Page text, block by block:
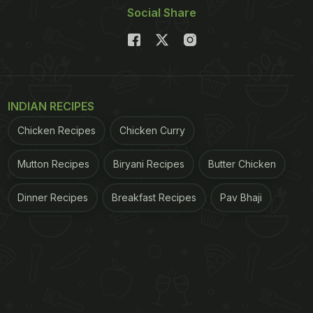
Social Share
INDIAN RECIPES
Chicken Recipes Chicken Curry
Mutton Recipes Biryani Recipes Butter Chicken
Dinner Recipes Breakfast Recipes Pav Bhaji